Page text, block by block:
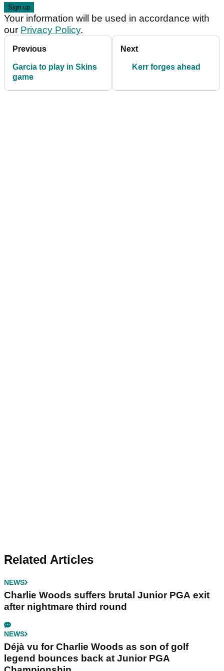
Your information will be used in accordance with
our Privacy Policy.
Previous
Garcia to play in Skins
game
Next
Kerr forges ahead
Related Articles
NEWS
Charlie Woods suffers brutal Junior PGA exit
after nightmare third round
NEWS
Déjà vu for Charlie Woods as son of golf
legend bounces back at Junior PGA